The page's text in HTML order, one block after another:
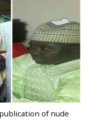
of nude